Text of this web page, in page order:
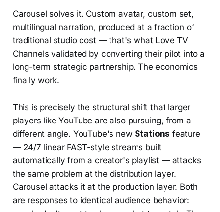
Carousel solves it. Custom avatar, custom set,
multilingual narration, produced at a fraction of
traditional studio cost — that's what Love TV
Channels validated by converting their pilot into a
long-term strategic partnership. The economics
finally work.
This is precisely the structural shift that larger
players like YouTube are also pursuing, from a
different angle. YouTube's new Stations feature
— 24/7 linear FAST-style streams built
automatically from a creator's playlist — attacks
the same problem at the distribution layer.
Carousel attacks it at the production layer. Both
are responses to identical audience behavior: